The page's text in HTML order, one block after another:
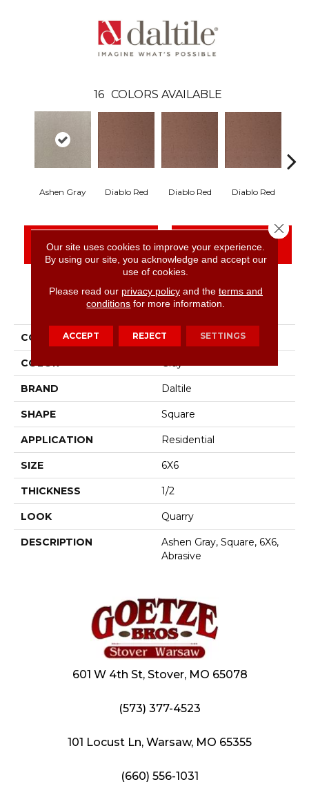
16 COLORS AVAILABLE
Ashen Gray Diablo Red Diablo Red Diablo Red
CONTACT US FINANCING
PRODUCT ATTRIBUTES
COLLECTION Quarry Textures
COLOR Gray
BRAND Daltile
SHAPE Square
APPLICATION Residential
SIZE 6X6
THICKNESS 1/2
LOOK Quarry
DESCRIPTION
Ashen Gray, Square, 6X6,
Abrasive
601 W 4th St, Stover, MO 65078
(573) 377-4523
101 Locust Ln, Warsaw, MO 65355
(660) 556-1031
Our site uses cookies to improve your experience.
By using our site, you acknowledge and accept our
use of cookies.
Please read our privacy policyand the terms and
conditions for more information.
ACCEPT REJECT SETTINGS
Close